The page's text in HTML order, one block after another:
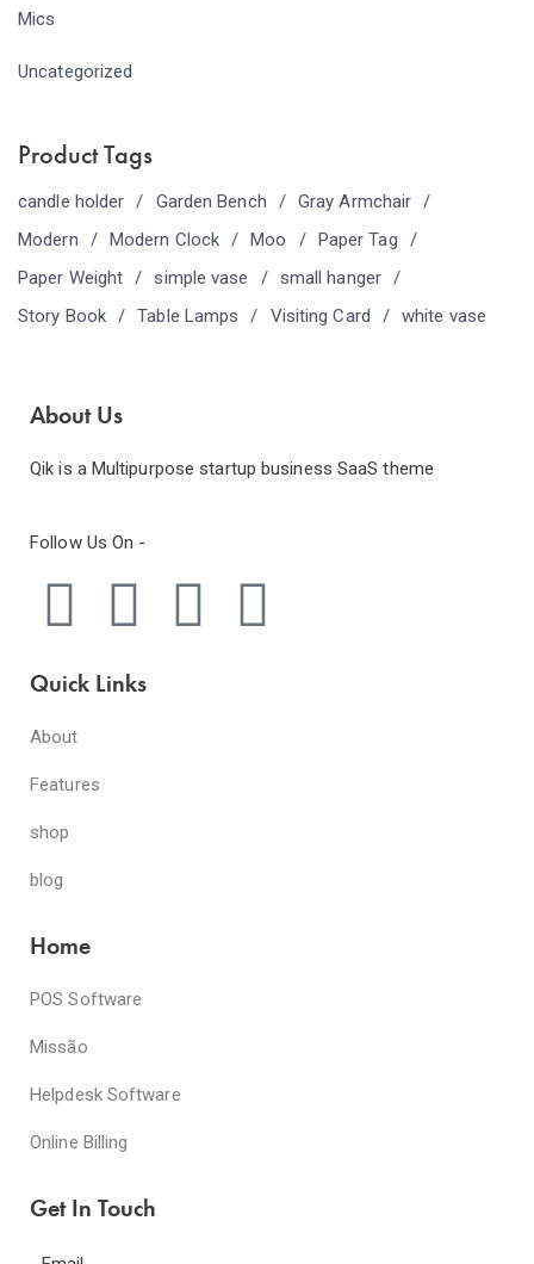
Mics
Uncategorized
Product Tags
candle holder Garden Bench
Gray Armchair
Modern
Modern Clock Moo
Paper Tag
Paper Weight
simple vase
small hanger
Story Book
Table Lamps Visiting Card white vase
About Us
Qik is a Multipurpose startup business SaaS theme
Follow Us On -
Quick Links
About
Features
shop
blog
Home
POS Software
Missão
Helpdesk Software
Online Billing
Get In Touch